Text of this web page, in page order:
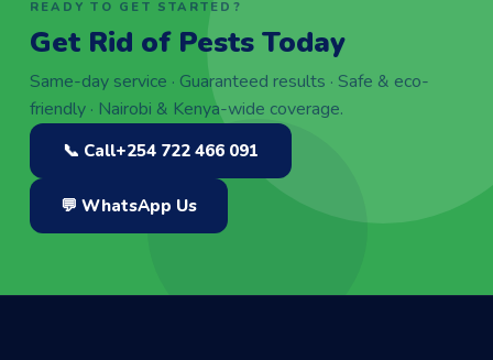
READY TO GET STARTED?
Get Rid of Pests Today
Same-day service · Guaranteed results · Safe & eco-
friendly · Nairobi & Kenya-wide coverage.
📞 Call+254 722 466 091
💬 WhatsApp Us